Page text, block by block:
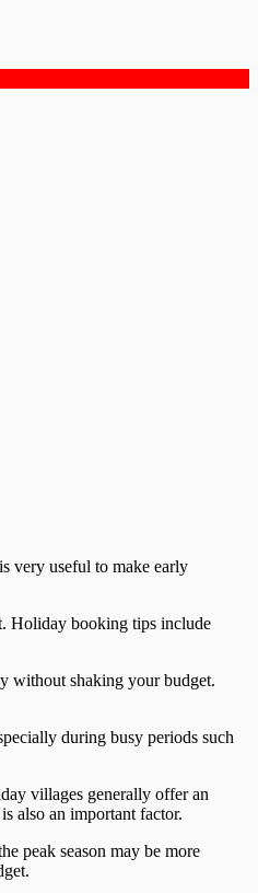
very useful to make early
Holiday booking tips include
without shaking your budget.
during busy periods such
villages generally offer an
also an important factor.
peak season may be more